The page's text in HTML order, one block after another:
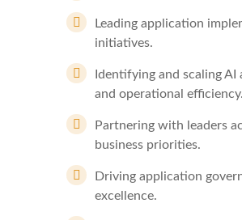
Leading application
initiatives.
Identifying and scaling
and operational efficiency.
Partnering with leaders
business priorities.
Driving application
excellence.